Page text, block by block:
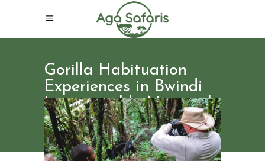
Gorilla Habituation
Experiences in Bwindi
Impenetrable National
Park